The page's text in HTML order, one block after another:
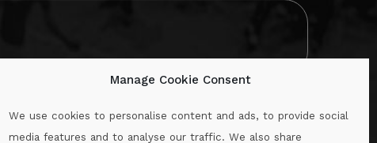
Manage Cookie Consent
We use cookies to personalise content and ads, to provide social
media features and to analyse our traffic. We also share